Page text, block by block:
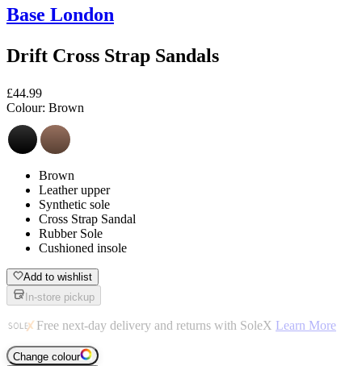
Base London
Drift Cross Strap Sandals
£44.99
Colour: Brown
Brown
Leather upper
Synthetic sole
Cross Strap Sandal
Rubber Sole
Cushioned insole
Add to wishlist
In-store pickup
Free next-day delivery and returns with SoleX Learn More
Change colour